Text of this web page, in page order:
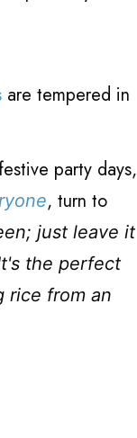
are tempered in
party days,
, turn to
just leave it
the perfect
rice from an